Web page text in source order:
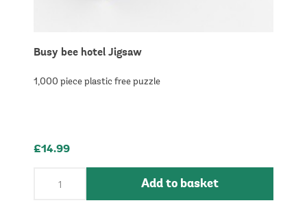
Busy bee hotel Jigsaw
1,000 piece plastic free puzzle
£14.99
Add to basket